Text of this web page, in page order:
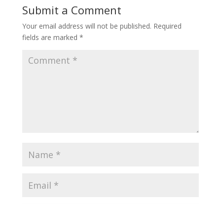
o
k
p
p
n n
k
Submit a Comment
Your email address will not be published. Required
fields are marked *